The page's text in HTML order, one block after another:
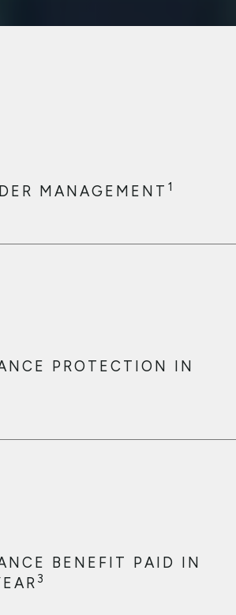
MANAGEMENT 1
PROTECTION IN
BENEFIT PAID IN
3